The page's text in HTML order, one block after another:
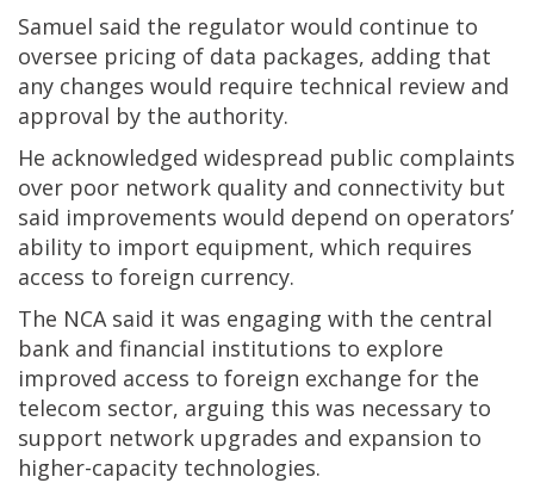
Samuel said the regulator would continue to
oversee pricing of data packages, adding that
any changes would require technical review and
approval by the authority.
He acknowledged widespread public complaints
over poor network quality and connectivity but
said improvements would depend on operators’
ability to import equipment, which requires
access to foreign currency.
The NCA said it was engaging with the central
bank and financial institutions to explore
improved access to foreign exchange for the
telecom sector, arguing this was necessary to
support network upgrades and expansion to
higher-capacity technologies.